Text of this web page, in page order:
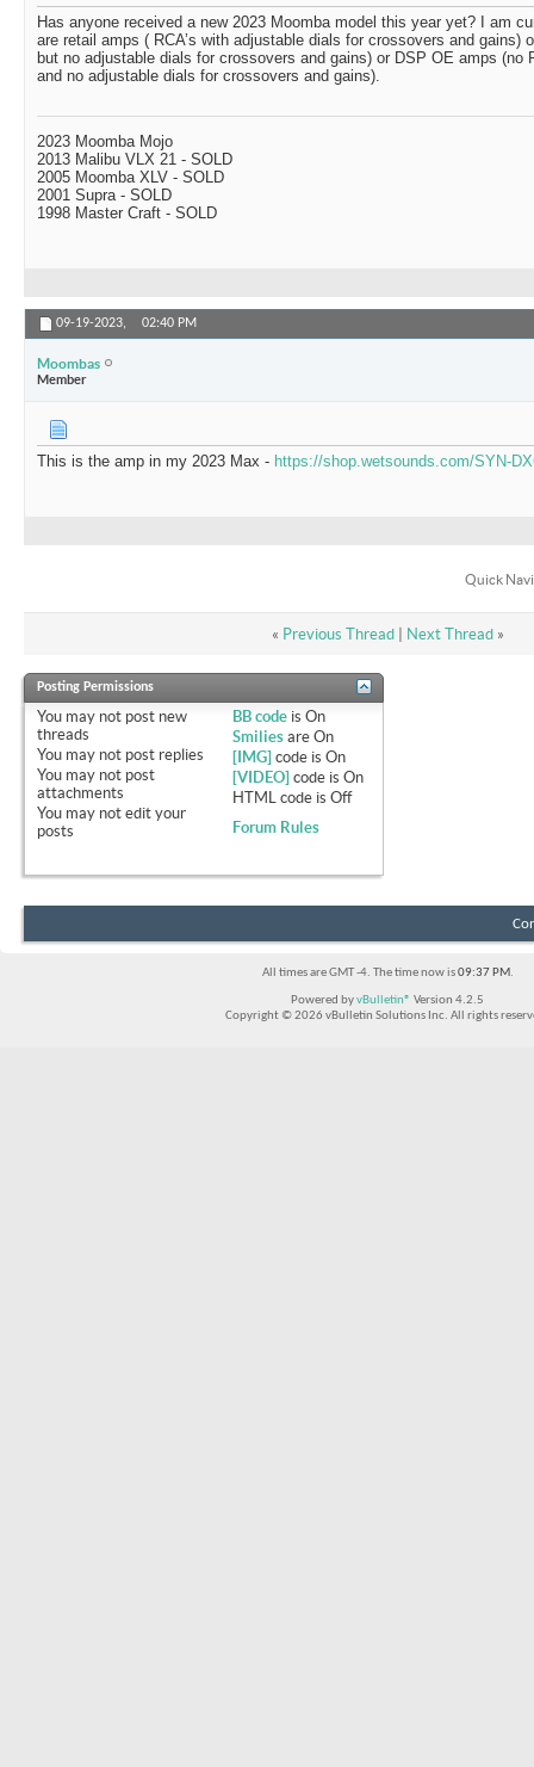
Has anyone received a new 2023 Moomba model this year yet? I am
are retail amps ( RCA’s with adjustable dials for crossovers and gains)
but no adjustable dials for crossovers and gains) or DSP OE amps (no
and no adjustable dials for crossovers and gains).
2023 Moomba Mojo
2013 Malibu VLX 21 - SOLD
2005 Moomba XLV - SOLD
2001 Supra - SOLD
1998 Master Craft - SOLD
09-19-2023, 02:40 PM
Moombas
Member
This is the amp in my 2023 Max - https://shop.wetsounds.com/SYN-
Quick
« Previous Thread| Next Thread »
Posting Permissions
You may not post new
threads
You may not post replies
You may not post
attachments
You may not edit your
posts
BB code isOn
Smilies areOn
[IMG] code isOn
[VIDEO] code isOn
HTML code isOff
Forum Rules
All times are GMT -4. The time now is09:37 PM.
Powered byvBulletin® Version 4.2.5
Copyright © 2026 vBulletin Solutions Inc. All rights